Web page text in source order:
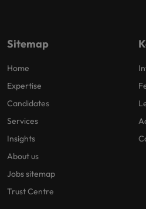
Sitemap
Home
Expertise
Candidates
Services
Insights
About us
Jobs sitemap
Trust Centre